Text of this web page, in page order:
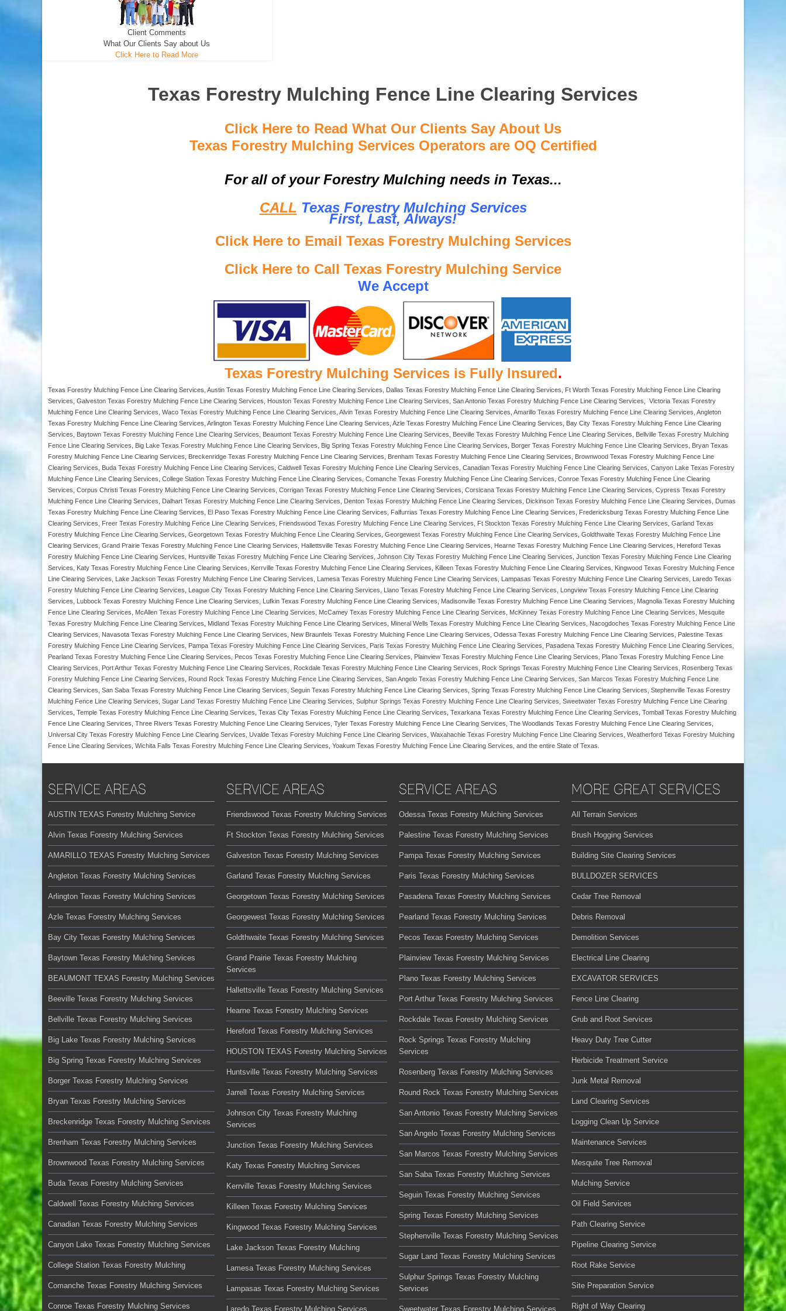
Client Comments
What Our Clients Say about Us
Click Here to Read More
Texas Forestry Mulching Fence Line Clearing Services
Click Here to Read What Our Clients Say About Us
Texas Forestry Mulching Services Operators are OQ Certified
For all of your Forestry Mulching needs in Texas...
CALL Texas Forestry Mulching Services
First, Last, Always!
Click Here to Email Texas Forestry Mulching Services
Click Here to Call Texas Forestry Mulching Service
We Accept
Texas Forestry Mulching Services is Fully Insured.
Texas Forestry Mulching Fence Line Clearing Services, Austin Texas Forestry Mulching Fence Line Clearing Services, Dallas Texas Forestry Mulching Fence Line Clearing Services, Ft Worth Texas Forestry Mulching Fence Line Clearing
Services, Galveston Texas Forestry Mulching Fence Line Clearing Services, Houston Texas Forestry Mulching Fence Line Clearing Services, San Antonio Texas Forestry Mulching Fence Line Clearing Services, Victoria Texas Forestry
Mulching Fence Line Clearing Services, Waco Texas Forestry Mulching Fence Line Clearing Services, Alvin Texas Forestry Mulching Fence Line Clearing Services, Amarillo Texas Forestry Mulching Fence Line Clearing Services, Angleton
Texas Forestry Mulching Fence Line Clearing Services, Arlington Texas Forestry Mulching Fence Line Clearing Services, Azle Texas Forestry Mulching Fence Line Clearing Services, Bay City Texas Forestry Mulching Fence Line Clearing
Services, Baytown Texas Forestry Mulching Fence Line Clearing Services, Beaumont Texas Forestry Mulching Fence Line Clearing Services, Beeville Texas Forestry Mulching Fence Line Clearing Services, Bellville Texas Forestry Mulching
Fence Line Clearing Services, Big Lake Texas Forestry Mulching Fence Line Clearing Services, Big Spring Texas Forestry Mulching Fence Line Clearing Services, Borger Texas Forestry Mulching Fence Line Clearing Services, Bryan Texas
Forestry Mulching Fence Line Clearing Services, Breckenridge Texas Forestry Mulching Fence Line Clearing Services, Brenham Texas Forestry Mulching Fence Line Clearing Services, Brownwood Texas Forestry Mulching Fence Line
Clearing Services, Buda Texas Forestry Mulching Fence Line Clearing Services, Caldwell Texas Forestry Mulching Fence Line Clearing Services, Canadian Texas Forestry Mulching Fence Line Clearing Services, Canyon Lake Texas Forestry
Mulching Fence Line Clearing Services, College Station Texas Forestry Mulching Fence Line Clearing Services, Comanche Texas Forestry Mulching Fence Line Clearing Services, Conroe Texas Forestry Mulching Fence Line Clearing
Services, Corpus Christi Texas Forestry Mulching Fence Line Clearing Services, Corrigan Texas Forestry Mulching Fence Line Clearing Services, Corsicana Texas Forestry Mulching Fence Line Clearing Services, Cypress Texas Forestry
Mulching Fence Line Clearing Services, Dalhart Texas Forestry Mulching Fence Line Clearing Services, Denton Texas Forestry Mulching Fence Line Clearing Services, Dickinson Texas Forestry Mulching Fence Line Clearing Services, Dumas
Texas Forestry Mulching Fence Line Clearing Services, El Paso Texas Forestry Mulching Fence Line Clearing Services, Falfurrias Texas Forestry Mulching Fence Line Clearing Services, Fredericksburg Texas Forestry Mulching Fence Line
Clearing Services, Freer Texas Forestry Mulching Fence Line Clearing Services, Friendswood Texas Forestry Mulching Fence Line Clearing Services, Ft Stockton Texas Forestry Mulching Fence Line Clearing Services, Garland Texas
Forestry Mulching Fence Line Clearing Services, Georgetown Texas Forestry Mulching Fence Line Clearing Services, Georgewest Texas Forestry Mulching Fence Line Clearing Services, Goldthwaite Texas Forestry Mulching Fence Line
Clearing Services, Grand Prairie Texas Forestry Mulching Fence Line Clearing Services, Hallettsville Texas Forestry Mulching Fence Line Clearing Services, Hearne Texas Forestry Mulching Fence Line Clearing Services, Hereford Texas
Forestry Mulching Fence Line Clearing Services, Huntsville Texas Forestry Mulching Fence Line Clearing Services, Johnson City Texas Forestry Mulching Fence Line Clearing Services, Junction Texas Forestry Mulching Fence Line Clearing
Services, Katy Texas Forestry Mulching Fence Line Clearing Services, Kerrville Texas Forestry Mulching Fence Line Clearing Services, Killeen Texas Forestry Mulching Fence Line Clearing Services, Kingwood Texas Forestry Mulching Fence
Line Clearing Services, Lake Jackson Texas Forestry Mulching Fence Line Clearing Services, Lamesa Texas Forestry Mulching Fence Line Clearing Services, Lampasas Texas Forestry Mulching Fence Line Clearing Services, Laredo Texas
Forestry Mulching Fence Line Clearing Services, League City Texas Forestry Mulching Fence Line Clearing Services, Llano Texas Forestry Mulching Fence Line Clearing Services, Longview Texas Forestry Mulching Fence Line Clearing
Services, Lubbock Texas Forestry Mulching Fence Line Clearing Services, Lufkin Texas Forestry Mulching Fence Line Clearing Services, Madisonville Texas Forestry Mulching Fence Line Clearing Services, Magnolia Texas Forestry Mulching
Fence Line Clearing Services, McAllen Texas Forestry Mulching Fence Line Clearing Services, McCamey Texas Forestry Mulching Fence Line Clearing Services, McKinney Texas Forestry Mulching Fence Line Clearing Services, Mesquite
Texas Forestry Mulching Fence Line Clearing Services, Midland Texas Forestry Mulching Fence Line Clearing Services, Mineral Wells Texas Forestry Mulching Fence Line Clearing Services, Nacogdoches Texas Forestry Mulching Fence Line
Clearing Services, Navasota Texas Forestry Mulching Fence Line Clearing Services, New Braunfels Texas Forestry Mulching Fence Line Clearing Services, Odessa Texas Forestry Mulching Fence Line Clearing Services, Palestine Texas
Forestry Mulching Fence Line Clearing Services, Pampa Texas Forestry Mulching Fence Line Clearing Services, Paris Texas Forestry Mulching Fence Line Clearing Services, Pasadena Texas Forestry Mulching Fence Line Clearing Services,
Pearland Texas Forestry Mulching Fence Line Clearing Services, Pecos Texas Forestry Mulching Fence Line Clearing Services, Plainview Texas Forestry Mulching Fence Line Clearing Services, Plano Texas Forestry Mulching Fence Line
Clearing Services, Port Arthur Texas Forestry Mulching Fence Line Clearing Services, Rockdale Texas Forestry Mulching Fence Line Clearing Services, Rock Springs Texas Forestry Mulching Fence Line Clearing Services, Rosenberg Texas
Forestry Mulching Fence Line Clearing Services, Round Rock Texas Forestry Mulching Fence Line Clearing Services, San Angelo Texas Forestry Mulching Fence Line Clearing Services, San Marcos Texas Forestry Mulching Fence Line
Clearing Services, San Saba Texas Forestry Mulching Fence Line Clearing Services, Seguin Texas Forestry Mulching Fence Line Clearing Services, Spring Texas Forestry Mulching Fence Line Clearing Services, Stephenville Texas Forestry
Mulching Fence Line Clearing Services, Sugar Land Texas Forestry Mulching Fence Line Clearing Services, Sulphur Springs Texas Forestry Mulching Fence Line Clearing Services, Sweetwater Texas Forestry Mulching Fence Line Clearing
Services, Temple Texas Forestry Mulching Fence Line Clearing Services, Texas City Texas Forestry Mulching Fence Line Clearing Services, Texarkana Texas Forestry Mulching Fence Line Clearing Services, Tomball Texas Forestry Mulching
Fence Line Clearing Services, Three Rivers Texas Forestry Mulching Fence Line Clearing Services, Tyler Texas Forestry Mulching Fence Line Clearing Services, The Woodlands Texas Forestry Mulching Fence Line Clearing Services,
Universal City Texas Forestry Mulching Fence Line Clearing Services, Uvalde Texas Forestry Mulching Fence Line Clearing Services, Waxahachie Texas Forestry Mulching Fence Line Clearing Services, Weatherford Texas Forestry Mulching
Fence Line Clearing Services, Wichita Falls Texas Forestry Mulching Fence Line Clearing Services, Yoakum Texas Forestry Mulching Fence Line Clearing Services, and the entire State of Texas.
SERVICE AREAS
AUSTIN TEXAS Forestry Mulching Service
Alvin Texas Forestry Mulching Services
AMARILLO TEXAS Forestry Mulching Services
Angleton Texas Forestry Mulching Services
Arlington Texas Forestry Mulching Services
Azle Texas Forestry Mulching Services
Bay City Texas Forestry Mulching Services
Baytown Texas Forestry Mulching Services
BEAUMONT TEXAS Forestry Mulching Services
Beeville Texas Forestry Mulching Services
Bellville Texas Forestry Mulching Services
Big Lake Texas Forestry Mulching Services
Big Spring Texas Forestry Mulching Services
Borger Texas Forestry Mulching Services
Bryan Texas Forestry Mulching Services
Breckenridge Texas Forestry Mulching Services
Brenham Texas Forestry Mulching Services
Brownwood Texas Forestry Mulching Services
Buda Texas Forestry Mulching Services
Caldwell Texas Forestry Mulching Services
Canadian Texas Forestry Mulching Services
Canyon Lake Texas Forestry Mulching Services
College Station Texas Forestry Mulching
Comanche Texas Forestry Mulching Services
Conroe Texas Forestry Mulching Services
SERVICE AREAS
Friendswood Texas Forestry Mulching Services
Ft Stockton Texas Forestry Mulching Services
Galveston Texas Forestry Mulching Services
Garland Texas Forestry Mulching Services
Georgetown Texas Forestry Mulching Services
Georgewest Texas Forestry Mulching Services
Goldthwaite Texas Forestry Mulching Services
Grand Prairie Texas Forestry Mulching
Services
Hallettsville Texas Forestry Mulching Services
Hearne Texas Forestry Mulching Services
Hereford Texas Forestry Mulching Services
HOUSTON TEXAS Forestry Mulching Services
Huntsville Texas Forestry Mulching Services
Jarrell Texas Forestry Mulching Services
Johnson City Texas Forestry Mulching
Services
Junction Texas Forestry Mulching Services
Katy Texas Forestry Mulching Services
Kerrville Texas Forestry Mulching Services
Killeen Texas Forestry Mulching Services
Kingwood Texas Forestry Mulching Services
Lake Jackson Texas Forestry Mulching
Lamesa Texas Forestry Mulching Services
Lampasas Texas Forestry Mulching Services
Laredo Texas Forestry Mulching Services
SERVICE AREAS
Odessa Texas Forestry Mulching Services
Palestine Texas Forestry Mulching Services
Pampa Texas Forestry Mulching Services
Paris Texas Forestry Mulching Services
Pasadena Texas Forestry Mulching Services
Pearland Texas Forestry Mulching Services
Pecos Texas Forestry Mulching Services
Plainview Texas Forestry Mulching Services
Plano Texas Forestry Mulching Services
Port Arthur Texas Forestry Mulching Services
Rockdale Texas Forestry Mulching Services
Rock Springs Texas Forestry Mulching
Services
Rosenberg Texas Forestry Mulching Services
Round Rock Texas Forestry Mulching Services
San Antonio Texas Forestry Mulching Services
San Angelo Texas Forestry Mulching Services
San Marcos Texas Forestry Mulching Services
San Saba Texas Forestry Mulching Services
Seguin Texas Forestry Mulching Services
Spring Texas Forestry Mulching Services
Stephenville Texas Forestry Mulching Services
Sugar Land Texas Forestry Mulching Services
Sulphur Springs Texas Forestry Mulching
Services
Sweetwater Texas Forestry Mulching Services
MORE GREAT SERVICES
All Terrain Services
Brush Hogging Services
Building Site Clearing Services
BULLDOZER SERVICES
Cedar Tree Removal
Debris Removal
Demolition Services
Electrical Line Clearing
EXCAVATOR SERVICES
Fence Line Clearing
Grub and Root Services
Heavy Duty Tree Cutter
Herbicide Treatment Service
Junk Metal Removal
Land Clearing Services
Logging Clean Up Service
Maintenance Services
Mesquite Tree Removal
Mulching Service
Oil Field Services
Path Clearing Service
Pipeline Clearing Service
Root Rake Service
Site Preparation Service
Right of Way Clearing